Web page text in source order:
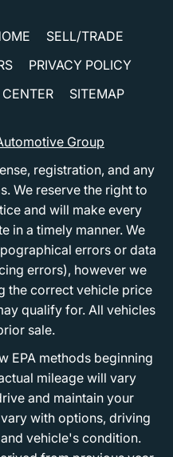
SELL/TRADE
PRIVACY POLICY
SITEMAP
Group
registration, and any
We reserve the right to
and will make every
in a timely manner. We
errors or data
errors), however we
the correct vehicle price
qualify for. All vehicles
sale.
EPA methods beginning
mileage will vary
and maintain your
with options, driving
vehicle's condition.